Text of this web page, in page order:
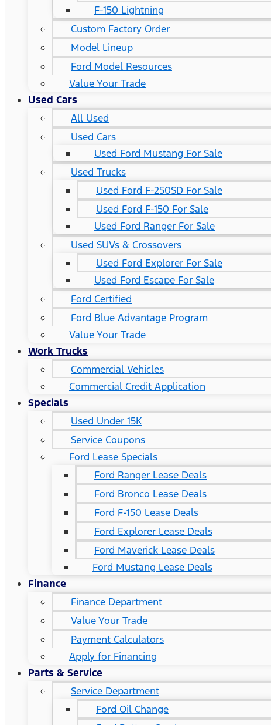
F-150 Lightning
Custom Factory Order
Model Lineup
Ford Model Resources
Value Your Trade
Used Cars
All Used
Used Cars
Used Ford Mustang For Sale
Used Trucks
Used Ford F-250SD For Sale
Used Ford F-150 For Sale
Used Ford Ranger For Sale
Used SUVs & Crossovers
Used Ford Explorer For Sale
Used Ford Escape For Sale
Ford Certified
Ford Blue Advantage Program
Value Your Trade
Work Trucks
Commercial Vehicles
Commercial Credit Application
Specials
Used Under 15K
Service Coupons
Ford Lease Specials
Ford Ranger Lease Deals
Ford Bronco Lease Deals
Ford F-150 Lease Deals
Ford Explorer Lease Deals
Ford Maverick Lease Deals
Ford Mustang Lease Deals
Finance
Finance Department
Value Your Trade
Payment Calculators
Apply for Financing
Parts & Service
Service Department
Ford Oil Change